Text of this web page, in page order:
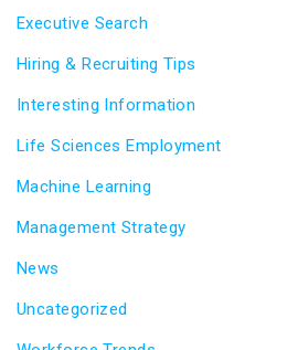
Executive Search
Hiring & Recruiting Tips
Interesting Information
Life Sciences Employment
Machine Learning
Management Strategy
News
Uncategorized